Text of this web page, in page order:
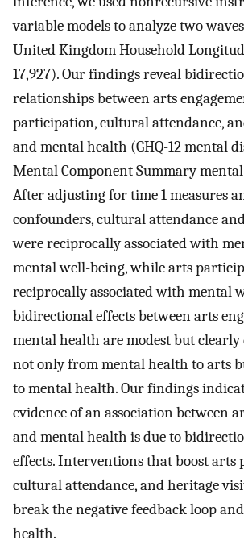
variable models to analyze two
United Kingdom Household
17,927). Our findings reveal
relationships between arts
participation, cultural attendance,
and mental health (GHQ-12 mental
Mental Component Summary
After adjusting for time 1 measures
confounders, cultural attendance
were reciprocally associated with
mental well-being, while arts
reciprocally associated with mental
bidirectional effects between arts
mental health are modest but
not only from mental health to arts
to mental health. Our findings
evidence of an association between
and mental health is due to
effects. Interventions that boost arts
cultural attendance, and heritage
break the negative feedback loop
health.